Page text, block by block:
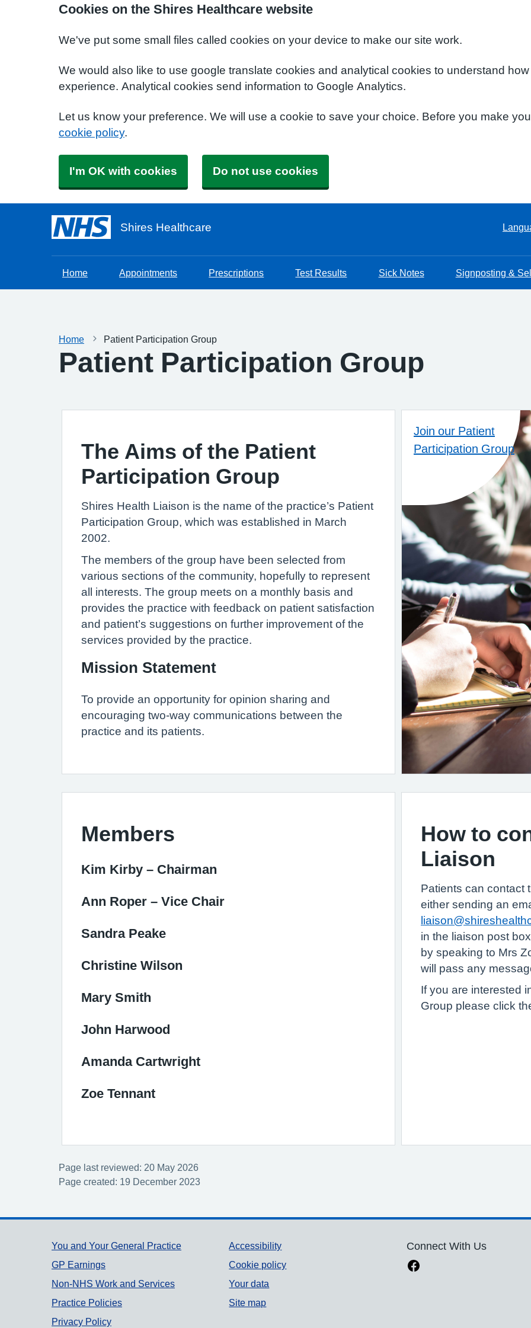
Cookies on the Shires Healthcare website
We've put some small files called cookies on your device to make our site work.
We would also like to use google translate cookies and analytical cookies to understand
experience. Analytical cookies send information to Google Analytics.
Let us know your preference. We will use a cookie to save your choice. Before you make
cookie policy.
I'm OK with cookies Do not use cookies
Shires Healthcare
Home Appointments Prescriptions Test Results Sick Notes Signposting &
Home Patient Participation Group
Patient Participation Group
The Aims of the Patient
Participation Group
Shires Health Liaison is the name of the practice’s Patient
Participation Group, which was established in March
2002.
The members of the group have been selected from
various sections of the community, hopefully to represent
all interests. The group meets on a monthly basis and
provides the practice with feedback on patient satisfaction
and patient’s suggestions on further improvement of the
services provided by the practice.
Mission Statement
To provide an opportunity for opinion sharing and
encouraging two-way communications between the
practice and its patients.
Join our Patient
Participation Group
Members
Kim Kirby – Chairman
Ann Roper – Vice Chair
Sandra Peake
Christine Wilson
Mary Smith
John Harwood
Amanda Cartwright
Zoe Tennant
How to
Liaison
Patients can contact
either sending an
in the liaison post
by speaking to Mrs
will pass any
If you are interested
Group please click
Page last reviewed: 20 May 2026
Page created: 19 December 2023
Support links
You and Your General Practice
GP Earnings
Non-NHS Work and Services
Practice Policies
Privacy Policy
Accessibility
Cookie policy
Your data
Site map
Connect With Us